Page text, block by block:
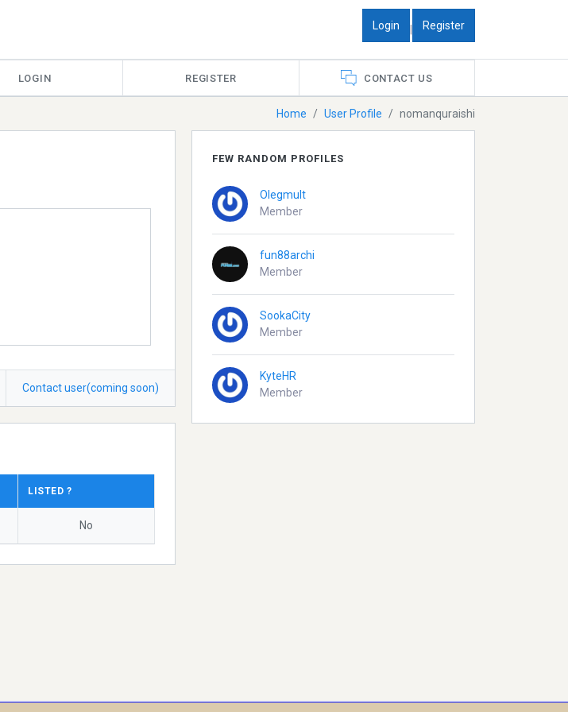
Login | Register
LOGIN REGISTER CONTACT US
Home User Profile nomanquraishi
Contact user(coming soon)
LISTED ?
No
FEW RANDOM PROFILES
Olegmult
Member
fun88archi
Member
SookaCity
Member
KyteHR
Member